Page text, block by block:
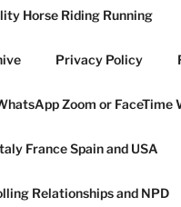
Horse Riding Running
Privacy Policy
Zoom or FaceTime
France Spain and USA
Relationships and NPD